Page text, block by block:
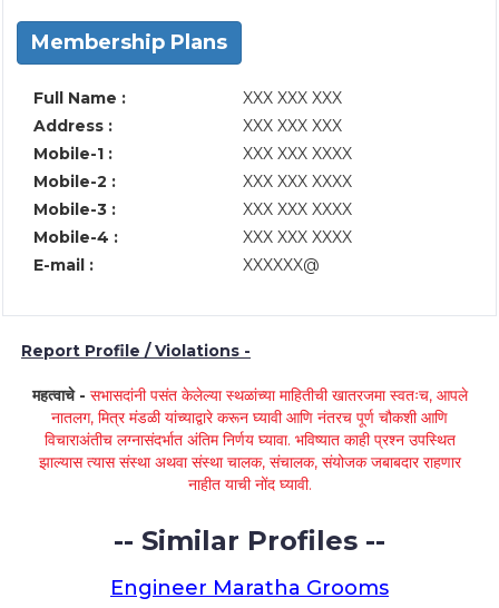
Membership Plans
Full Name :
XXX XXX XXX
Address :
XXX XXX XXX
Mobile-1 :
XXX XXX XXXX
Mobile-2 :
XXX XXX XXXX
Mobile-3 :
XXX XXX XXXX
Mobile-4 :
XXX XXX XXXX
E-mail :
XXXXXX@
Report Profile / Violations -
महत्वाचे - सभासदांनी पसंत केलेल्या स्थळांच्या माहितीची खातरजमा स्वतःच, आपले
नातलग, मित्र मंडळी यांच्याद्वारे करून घ्यावी आणि नंतरच पूर्ण चौकशी आणि
विचाराअंतीच लग्नासंदर्भात अंतिम निर्णय घ्यावा. भविष्यात काही प्रश्न उपस्थित
झाल्यास त्यास संस्था अथवा संस्था चालक, संचालक, संयोजक जबाबदार राहणार
नाहीत याची नोंद घ्यावी.
-- Similar Profiles --
Engineer Maratha Grooms